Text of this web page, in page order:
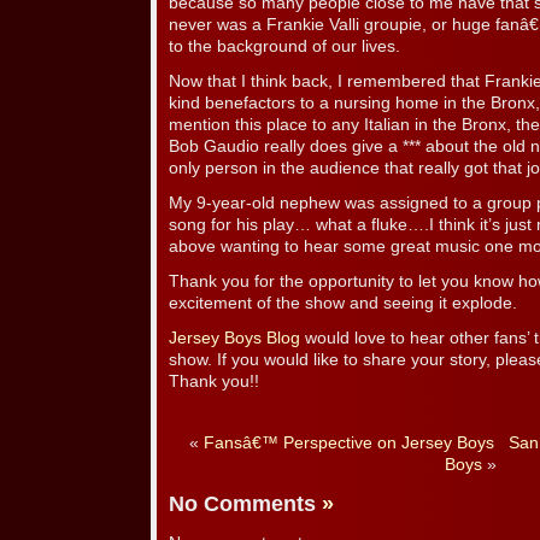
never was a Frankie Valli groupie, or huge
to the background of our lives.
Now that I think back, I remembered that
kind benefactors to a nursing home in the
mention this place to any Italian in the Bronx,
Bob Gaudio really does give a *** about the old
only person in the audience that really got that
My 9-year-old nephew was assigned to a
song for his play… what a fluke….I think it’s just
above wanting to hear some great music one
Thank you for the opportunity to let you know
excitement of the show and seeing it explode.
Jersey Boys Blog would love to hear other
show. If you would like to share your story,
Thank you!!
« Fansâ€™ Perspective on Jersey Boys
Boys»
No Comments »